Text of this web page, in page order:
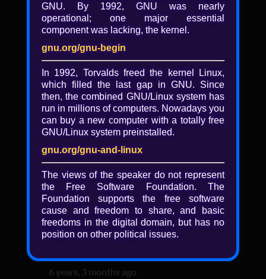
Slides
30 years after the World Wide Web was
created, can we now make it better? How
can we ensure that our most important
values -- privacy, free speech, and free
access to knowledge -- are enshrined in the
code itself? In a provocative call to action,
entrepreneur and libre Internet advocate
Brewster Kahle challenges us to build a
better, decentralized Web based on new
distributed technologies. Web site content
and code could be served peer-to-peer, with
decentralized pseudonymous identity, and
even payment models. What a world it
could be! He lays out a path to creating a
new Web that is reliable, private, but still
fun -- in order to lock the Web open for
good.
6 years, 3 months ago
GNU. By 1992, GNU was nearly
operational; one major essential
component was lacking, the kernel.
gnu.org/gnu-begin
In 1992, Torvalds freed the kernel Linux,
which filled the last gap in GNU. Since
then, the combined GNU/Linux system has
run in millions of computers. Nowadays you
can buy a new computer with a totally free
GNU/Linux system preinstalled.
gnu.org/gnu-and-linux
The views of the speaker do not represent
the Free Software Foundation. The
Foundation supports the free software
cause and freedom to share, and basic
freedoms in the digital domain, but has no
position on other political issues.